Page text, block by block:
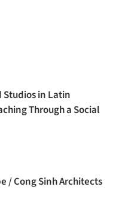
Studios in Latin
Through a Social
/ Cong Sinh Architects